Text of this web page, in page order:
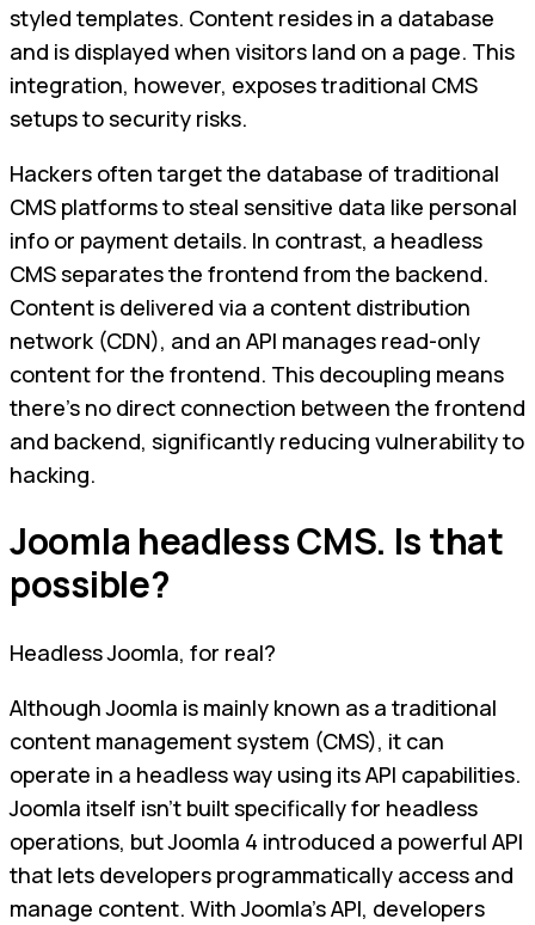
styled templates. Content resides in a database
and is displayed when visitors land on a page. This
integration, however, exposes traditional CMS
setups to security risks.
Hackers often target the database of traditional
CMS platforms to steal sensitive data like personal
info or payment details. In contrast, a headless
CMS separates the frontend from the backend.
Content is delivered via a content distribution
network (CDN), and an API manages read-only
content for the frontend. This decoupling means
there's no direct connection between the frontend
and backend, significantly reducing vulnerability to
hacking.
Joomla headless CMS. Is that
possible?
Headless Joomla, for real?
Although Joomla is mainly known as a traditional
content management system (CMS), it can
operate in a headless way using its API capabilities.
Joomla itself isn't built specifically for headless
operations, but Joomla 4 introduced a powerful API
that lets developers programmatically access and
manage content. With Joomla's API, developers